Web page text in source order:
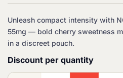
Unleash compact intensity with
55mg — bold cherry sweetness
in a discreet pouch.
Discount per quantity